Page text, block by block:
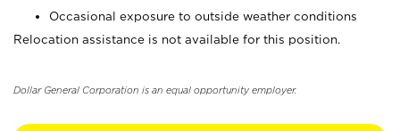
Occasional exposure to outside weather conditions
Relocation assistance is not available for this position.
Dollar General Corporation is an equal opportunity employer.